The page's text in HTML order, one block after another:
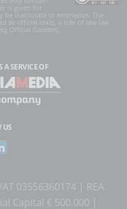
is given for
inaccurate or erroneous. The
as official texts, a rule of law law
Official Gazette).
A SERVICE OF
US
03556360174 | REA
Capital € 500.000 |